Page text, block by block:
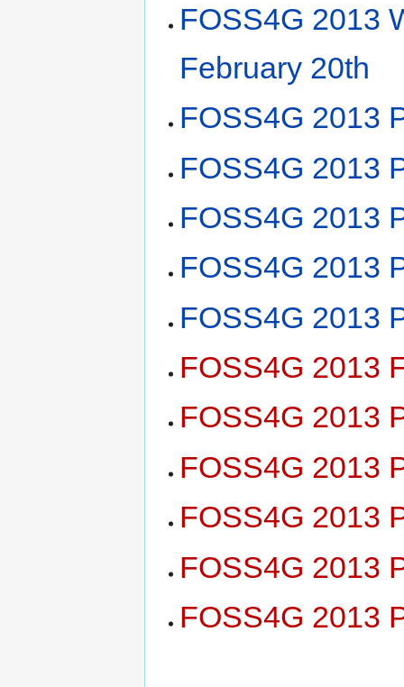
FOSS4G 2013
February 20th
FOSS4G 2013
FOSS4G 2013
FOSS4G 2013
FOSS4G 2013
FOSS4G 2013
FOSS4G 2013
FOSS4G 2013
FOSS4G 2013
FOSS4G 2013
FOSS4G 2013
FOSS4G 2013